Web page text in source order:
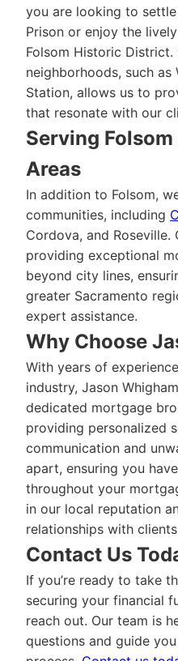
you are looking to
Prison or enjoy the
Folsom Historic
neighborhoods, such
Station, allows us to
that resonate with our
Serving
Areas
In addition to Folsom,
communities, including
Cordova, and
providing exceptional
beyond city lines,
greater Sacramento
expert assistance.
Why Choose
With years of
industry, Jason
dedicated mortgage
providing personalized
communication and
apart, ensuring you
throughout your
in our local reputation
relationships with
Contact Us
If you’re ready to take
securing your financial
reach out. Our team is
questions and guide